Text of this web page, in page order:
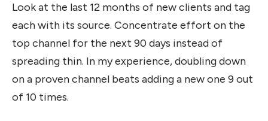
Look at the last 12 months of new clients and tag
each with its source. Concentrate effort on the
top channel for the next 90 days instead of
spreading thin. In my experience, doubling down
on a proven channel beats adding a new one 9 out
of 10 times.